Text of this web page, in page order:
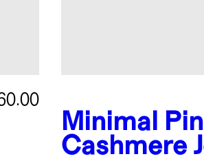
Minimal
Cashmere